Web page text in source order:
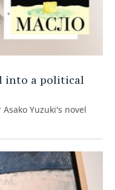
into a political
Yuzuki's novel